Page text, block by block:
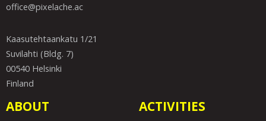
office@pixelache.ac
Kaasutehtaankatu 1/21
Suvilahti (Bldg. 7)
00540 Helsinki
Finland
ABOUT ACTIVITIES